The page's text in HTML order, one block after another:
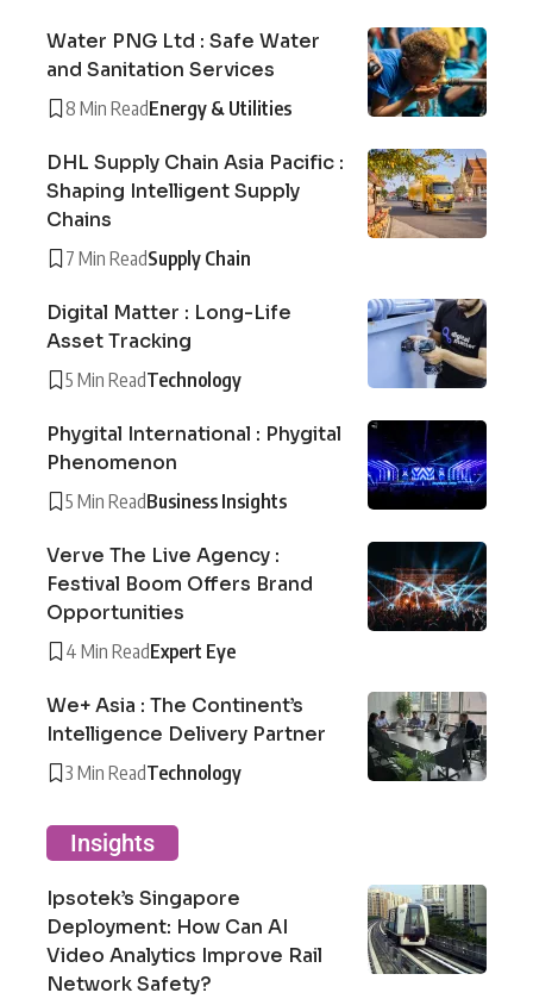
Water PNG Ltd : Safe Water
and Sanitation Services
8 Min ReadEnergy & Utilities
DHL Supply Chain Asia Pacific :
Shaping Intelligent Supply
Chains
7 Min ReadSupply Chain
Digital Matter : Long-Life
Asset Tracking
5 Min ReadTechnology
Phygital International : Phygital
Phenomenon
5 Min ReadBusiness Insights
Verve The Live Agency :
Festival Boom Offers Brand
Opportunities
4 Min ReadExpert Eye
We+ Asia : The Continent’s
Intelligence Delivery Partner
3 Min ReadTechnology
Insights
Ipsotek’s Singapore
Deployment: How Can AI
Video Analytics Improve Rail
Network Safety?